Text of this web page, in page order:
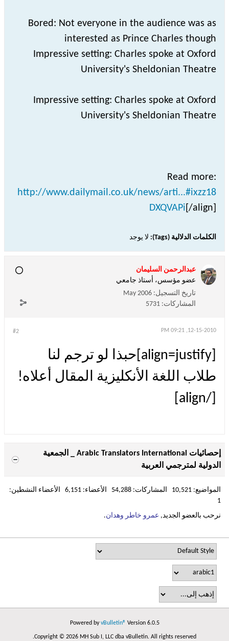
Bored: Not everyone in the audience was as
interested as Prince Charles though
Impressive setting: Charles spoke at Oxford
University's Sheldonian Theatre
Impressive setting: Charles spoke at Oxford
University's Sheldonian Theatre
Read more:
http://www.dailymail.co.uk/news/arti...#ixzz18
DXQVAPi [/align]
الكلمات الدلالية (Tags): لا يوجد
عبدالرحمن السليمان
عضو مؤسس، أستاذ جامعي
تاريخ التسجيل: May 2006
المشاركات: 5731
#2 12-15-2010, 09:21 PM
[align=justify]حبذا لو ترجم لنا
طلاب اللغة الأنكليزية المقال أعلاه!
[/align]
إحصائيات Arabic Translators International _ الجمعية
الدولية لمترجمي العربية
المواضيع: 10,521 المشاركات: 54,288 الأعضاء: 6,151 الأعضاء النشطين:
1
نرحب بالعضو الجديد, عمرو خاطر وهدان.
Powered byvBulletin® Version 6.0.5
Copyright © 2026 MH Sub I, LLC dba vBulletin. All rights reserved.